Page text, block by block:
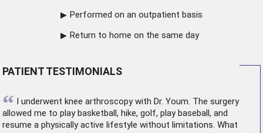
Performed on an outpatient basis
Return to home on the same day
PATIENT TESTIMONIALS
“ I underwent knee arthroscopywith Dr. Youm. The surgery
allowed me to play basketball, hike, golf, play baseball, and
resume a physically active lifestyle without limitations. What